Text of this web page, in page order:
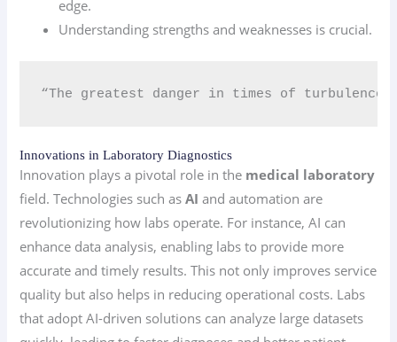
edge.
Understanding strengths and weaknesses is crucial.
“The greatest danger in times of
Innovations in Laboratory Diagnostics
Innovation plays a pivotal role in the medical laboratory
field. Technologies such asAI and automation are
revolutionizing how labs operate. For instance, AI can
enhance data analysis, enabling labs to provide more
accurate and timely results. This not only improves service
quality but also helps in reducing operational costs. Labs
that adopt AI-driven solutions can analyze large datasets